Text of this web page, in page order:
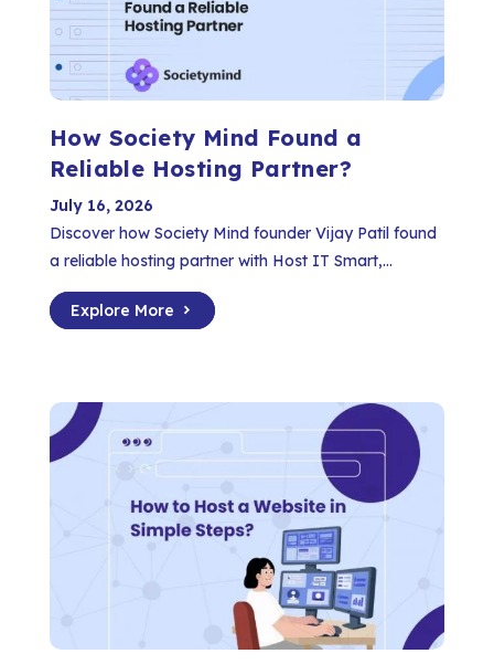
How Society Mind Found a
Reliable Hosting Partner?
July 16, 2026
Discover how Society Mind founder Vijay Patil found
a reliable hosting partner with Host IT Smart,...
Explore More